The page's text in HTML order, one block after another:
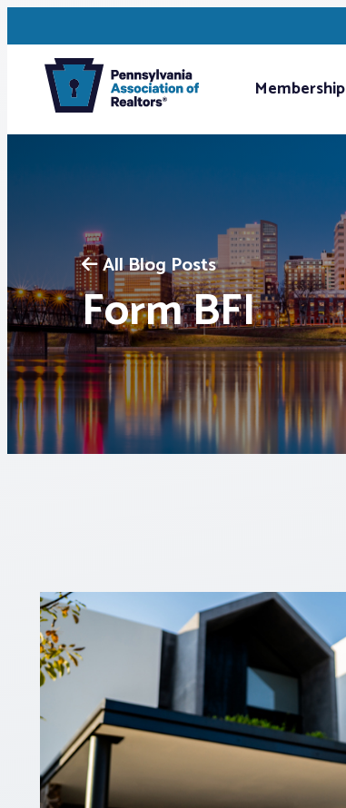
Membership
All Blog Posts
Form BFI